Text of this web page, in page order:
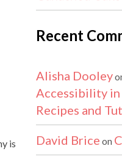
is
Recent
Alisha Dooley
Accessibility in
Recipes and
David Brice on